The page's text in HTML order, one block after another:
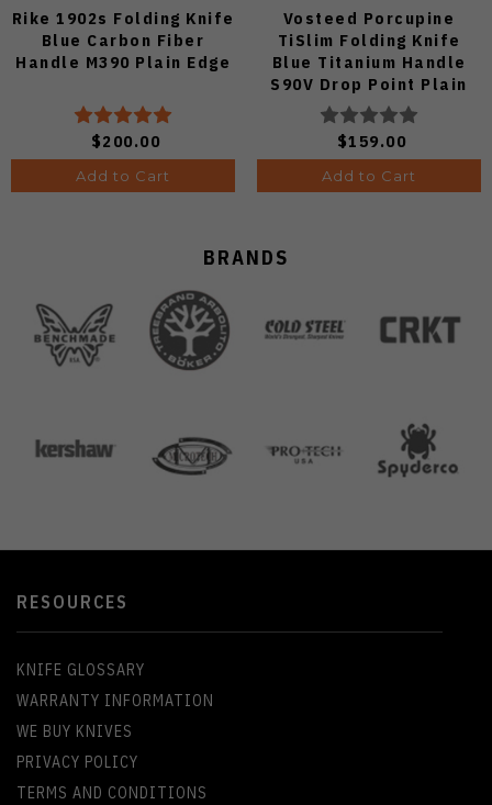
Rike 1902s Folding Knife
Blue Carbon Fiber
Handle M390 Plain Edge
$200.00
Add to Cart
Vosteed Porcupine
TiSlim Folding Knife
Blue Titanium Handle
S90V Drop Point Plain
Edge Satin Finish A4806
$159.00
Add to Cart
BRANDS
RESOURCES
KNIFE GLOSSARY
WARRANTY INFORMATION
WE BUY KNIVES
PRIVACY POLICY
TERMS AND CONDITIONS